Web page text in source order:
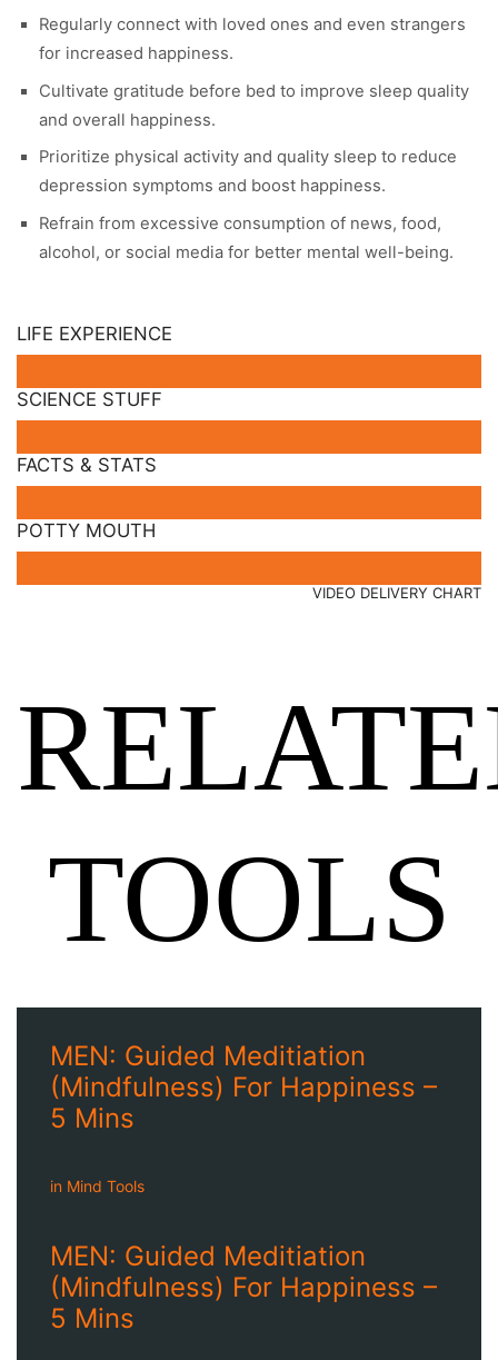
Regularly connect with loved ones and even strangers
for increased happiness.
Cultivate gratitude before bed to improve sleep quality
and overall happiness.
Prioritize physical activity and quality sleep to reduce
depression symptoms and boost happiness.
Refrain from excessive consumption of news, food,
alcohol, or social media for better mental well-being.
LIFE EXPERIENCE
SCIENCE STUFF
FACTS & STATS
POTTY MOUTH
VIDEO DELIVERY CHART
TOOLS
MEN: Guided Meditiation
(Mindfulness) For Happiness –
5 Mins
in Mind Tools
MEN: Guided Meditiation
(Mindfulness) For Happiness –
5 Mins